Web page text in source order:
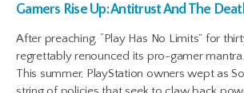
Gamers Rise Up: Antitrust And The
After preaching, “Play Has No Limits” for
regrettably renounced its pro-gamer mantra.
This summer, PlayStation owners wept as